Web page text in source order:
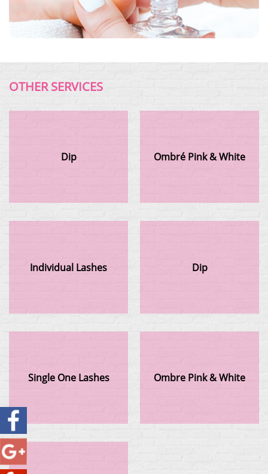
OTHER SERVICES
Dip Ombré Pink & White
Individual Lashes Dip
Single One Lashes Ombre Pink & White